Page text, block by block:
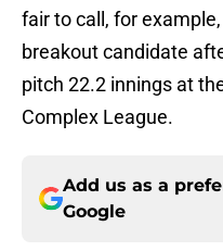
fair to call, for
breakout candidate
pitch 22.2 innings at
Complex League.
Add us as a
Google